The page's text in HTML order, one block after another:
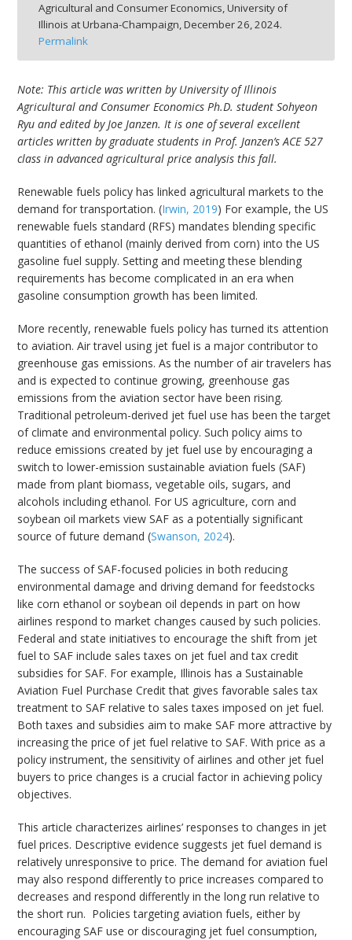
Agricultural and Consumer Economics, University of
Illinois at Urbana-Champaign,December 26, 2024.
Permalink
Note: This article was written by University of Illinois
Agricultural and Consumer Economics Ph.D. student Sohyeon
Ryu and edited by Joe Janzen. It is one of several excellent
articles written by graduate students in Prof. Janzen’s ACE 527
class in advanced agricultural price analysis this fall.
Renewable fuels policy has linked agricultural markets to the
demand for transportation. (Irwin, 2019) For example, the US
renewable fuels standard (RFS) mandates blending specific
quantities of ethanol (mainly derived from corn) into the US
gasoline fuel supply. Setting and meeting these blending
requirements has become complicated in an era when
gasoline consumption growth has been limited.
More recently, renewable fuels policy has turned its attention
to aviation. Air travel using jet fuel is a major contributor to
greenhouse gas emissions. As the number of air travelers has
and is expected to continue growing, greenhouse gas
emissions from the aviation sector have been rising.
Traditional petroleum-derived jet fuel use has been the target
of climate and environmental policy. Such policy aims to
reduce emissions created by jet fuel use by encouraging a
switch to lower-emission sustainable aviation fuels (SAF)
made from plant biomass, vegetable oils, sugars, and
alcohols including ethanol. For US agriculture, corn and
soybean oil markets view SAF as a potentially significant
source of future demand (Swanson, 2024).
The success of SAF-focused policies in both reducing
environmental damage and driving demand for feedstocks
like corn ethanol or soybean oil depends in part on how
airlines respond to market changes caused by such policies.
Federal and state initiatives to encourage the shift from jet
fuel to SAF include sales taxes on jet fuel and tax credit
subsidies for SAF. For example, Illinois has a Sustainable
Aviation Fuel Purchase Credit that gives favorable sales tax
treatment to SAF relative to sales taxes imposed on jet fuel.
Both taxes and subsidies aim to make SAF more attractive by
increasing the price of jet fuel relative to SAF. With price as a
policy instrument, the sensitivity of airlines and other jet fuel
buyers to price changes is a crucial factor in achieving policy
objectives.
This article characterizes airlines’ responses to changes in jet
fuel prices. Descriptive evidence suggests jet fuel demand is
relatively unresponsive to price. The demand for aviation fuel
may also respond differently to price increases compared to
decreases and respond differently in the long run relative to
the short run. Policies targeting aviation fuels, either by
encouraging SAF use or discouraging jet fuel consumption,